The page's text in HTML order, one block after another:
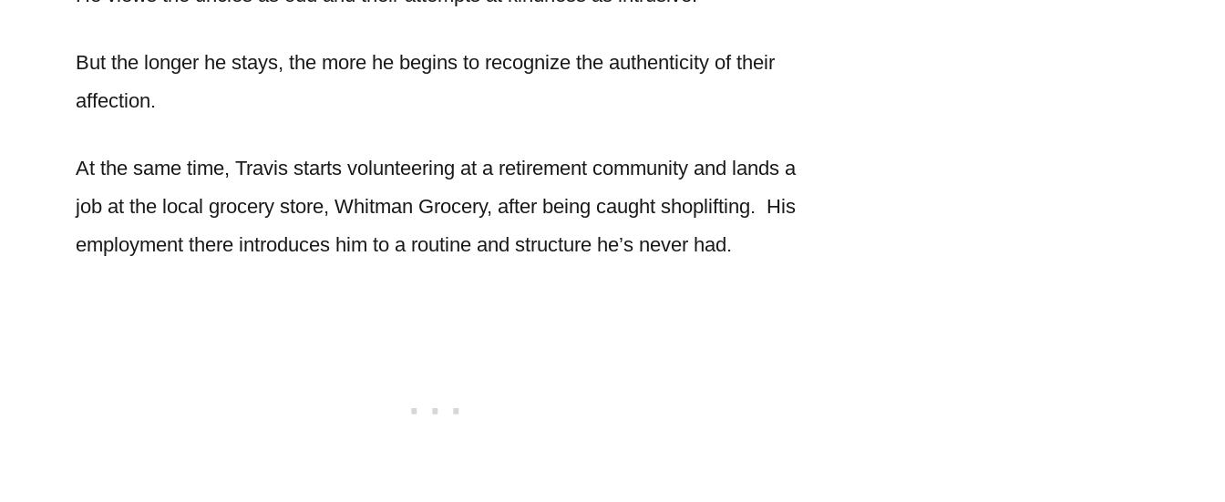
But the longer he stays, the more he begins to recognize the authenticity of their
affection.
At the same time, Travis starts volunteering at a retirement community and lands a
job at the local grocery store, Whitman Grocery, after being caught shoplifting. His
employment there introduces him to a routine and structure he’s never had.